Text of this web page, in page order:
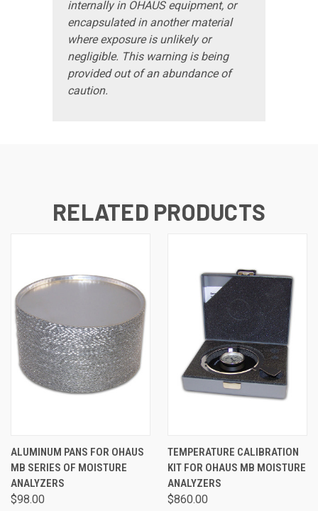
internally in OHAUS equipment, or
encapsulated in another material
where exposure is unlikely or
negligible. This warning is being
provided out of an abundance of
caution.
RELATED PRODUCTS
ALUMINUM PANS FOR OHAUS
MB SERIES OF MOISTURE
ANALYZERS
$98.00
TEMPERATURE CALIBRATION
KIT FOR OHAUS MB MOISTURE
ANALYZERS
$860.00